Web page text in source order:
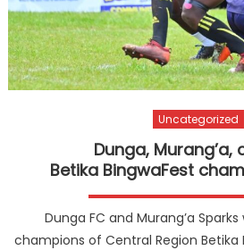
Uncategorized
Dunga, Murang’a,
Betika BingwaFest
Dunga FC and Murang’a
champions of Central Region Betika